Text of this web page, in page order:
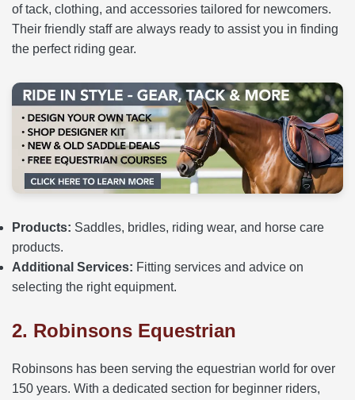
of tack, clothing, and accessories tailored for newcomers.
Their friendly staff are always ready to assist you in finding
the perfect riding gear.
Products: Saddles, bridles, riding wear, and horse care
products.
Additional Services: Fitting services and advice on
selecting the right equipment.
2. Robinsons Equestrian
Robinsons has been serving the equestrian world for over
150 years. With a dedicated section for beginner riders,